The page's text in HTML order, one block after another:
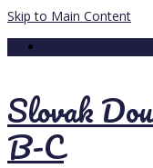
Skip to Main Content
Slovak
B-C